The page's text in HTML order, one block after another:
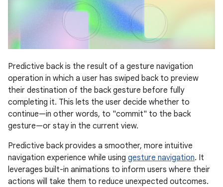
Predictive back is the result of a gesture navigation
operation in which a user has swiped back to preview
their destination of the back gesture before fully
completing it. This lets the user decide whether to
continue—in other words, to "commit" to the back
gesture—or stay in the current view.
Predictive back provides a smoother, more intuitive
navigation experience while using gesture navigation. It
leverages built-in animations to inform users where their
actions will take them to reduce unexpected outcomes.